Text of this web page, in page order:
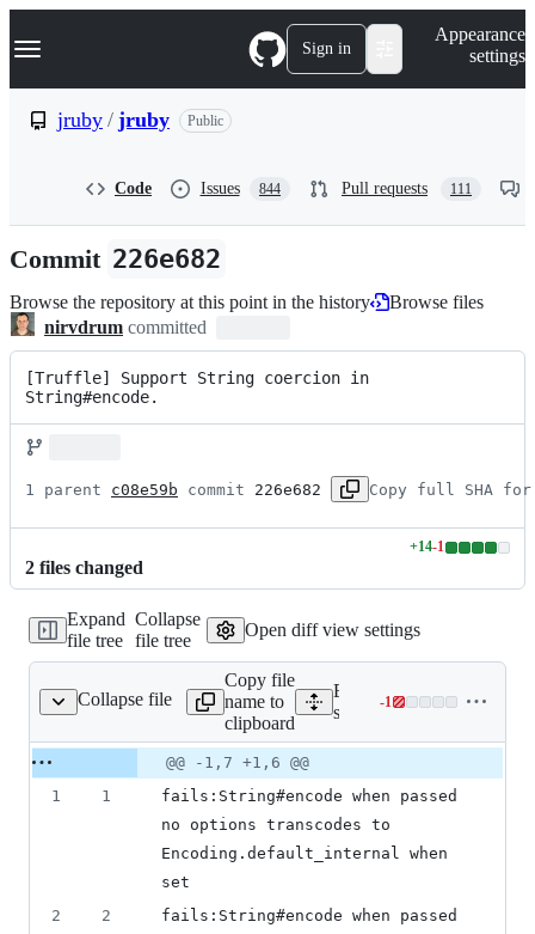
k
p
n
Navigation Menu Sign in
Appearance
settings
jruby / jruby Public
Code Issues 844 Pull requests 111
Commit 226e682
Browse the repository at this point in the history
Browse files
nirvdrum committed
[Truffle] Support String coercion in
String#encode.
1 parent c08e59b commit 226e682 Copy full SHA for
2 files changed
+14-1
Lines
additions
&
1
Expand
file tree
Collapse
file tree
Open diff view settings
Collapse file
encode_tags.txt
Copy file
name to
clipboard
Expand all lines:
spec/truffle/tags/core/
-1
Lines
additions
&
1
deletion
Original
file line
number
Diff line
number
Diff
line
change
@@ -1,7 +1,6 @@
1
1
fails:String#encode when passed
no options transcodes to
Encoding.default_internal when
set
2
2
fails:String#encode when passed